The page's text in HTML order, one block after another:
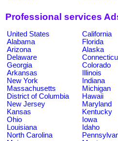
Professional services
United States
California
Alabama
Florida
Arizona
Alaska
Delaware
Georgia
Colorado
Arkansas
Illinois
New York
Indiana
Massachusetts
Michigan
District of Columbia
Hawaii
New Jersey
Maryland
Kansas
Kentucky
Ohio
Iowa
Louisiana
Idaho
North Carolina